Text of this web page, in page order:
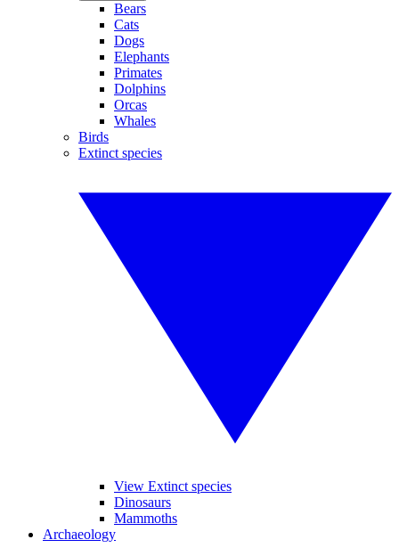
Bears
Cats
Dogs
Elephants
Primates
Dolphins
Orcas
Whales
Birds
Extinct species
View Extinct species
Dinosaurs
Mammoths
Archaeology